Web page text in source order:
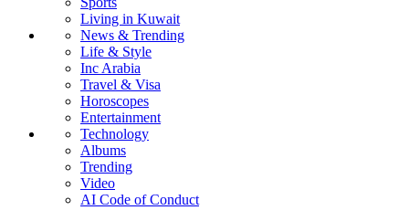
Living in Kuwait
News & Trending
Life & Style
Inc Arabia
Travel & Visa
Horoscopes
Entertainment
Technology
Albums
Trending
Video
AI Code of Conduct